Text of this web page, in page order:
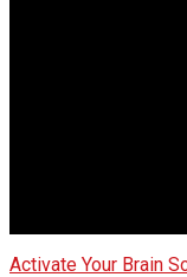
Activate Your Brain